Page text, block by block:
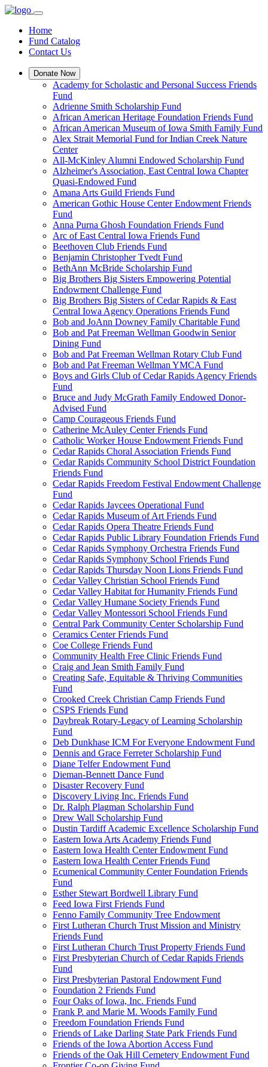
Home
Fund Catalog
Contact Us
Donate Now
Academy for Scholastic and Personal Success Friends
Fund
Adrienne Smith Scholarship Fund
African American Heritage Foundation Friends Fund
African American Museum of Iowa Smith Family Fund
Alex Strait Memorial Fund for Indian Creek Nature
Center
All-McKinley Alumni Endowed Scholarship Fund
Alzheimer's Association, East Central Iowa Chapter
Quasi-Endowed Fund
Amana Arts Guild Friends Fund
American Gothic House Center Endowment Friends
Fund
Anna Purna Ghosh Foundation Friends Fund
Arc of East Central Iowa Friends Fund
Beethoven Club Friends Fund
Benjamin Christopher Tvedt Fund
BethAnn McBride Scholarship Fund
Big Brothers Big Sisters Empowering Potential
Endowment Challenge Fund
Big Brothers Big Sisters of Cedar Rapids & East
Central Iowa Agency Operations Friends Fund
Bob and JoAnn Downey Family Charitable Fund
Bob and Pat Freeman Wellman Goodwin Senior
Dining Fund
Bob and Pat Freeman Wellman Rotary Club Fund
Bob and Pat Freeman Wellman YMCA Fund
Boys and Girls Club of Cedar Rapids Agency Friends
Fund
Bruce and Judy McGrath Family Endowed Donor-
Advised Fund
Camp Courageous Friends Fund
Catherine McAuley Center Friends Fund
Catholic Worker House Endowment Friends Fund
Cedar Rapids Choral Association Friends Fund
Cedar Rapids Community School District Foundation
Friends Fund
Cedar Rapids Freedom Festival Endowment Challenge
Fund
Cedar Rapids Jaycees Operational Fund
Cedar Rapids Museum of Art Friends Fund
Cedar Rapids Opera Theatre Friends Fund
Cedar Rapids Public Library Foundation Friends Fund
Cedar Rapids Symphony Orchestra Friends Fund
Cedar Rapids Symphony School Friends Fund
Cedar Rapids Thursday Noon Lions Friends Fund
Cedar Valley Christian School Friends Fund
Cedar Valley Habitat for Humanity Friends Fund
Cedar Valley Humane Society Friends Fund
Cedar Valley Montessori School Friends Fund
Central Park Community Center Scholarship Fund
Ceramics Center Friends Fund
Coe College Friends Fund
Community Health Free Clinic Friends Fund
Craig and Jean Smith Family Fund
Creating Safe, Equitable & Thriving Communities
Fund
Crooked Creek Christian Camp Friends Fund
CSPS Friends Fund
Daybreak Rotary-Legacy of Learning Scholarship
Fund
Deb Dunkhase ICM For Everyone Endowment Fund
Dennis and Grace Ferreter Scholarship Fund
Diane Telfer Endowment Fund
Dieman-Bennett Dance Fund
Disaster Recovery Fund
Discovery Living Inc. Friends Fund
Dr. Ralph Plagman Scholarship Fund
Drew Wall Scholarship Fund
Dustin Tardiff Academic Excellence Scholarship Fund
Eastern Iowa Arts Academy Friends Fund
Eastern Iowa Health Center Endowment Fund
Eastern Iowa Health Center Friends Fund
Ecumenical Community Center Foundation Friends
Fund
Esther Stewart Bordwell Library Fund
Feed Iowa First Friends Fund
Fenno Family Community Tree Endowment
First Lutheran Church Trust Mission and Ministry
Friends Fund
First Lutheran Church Trust Property Friends Fund
First Presbyterian Church of Cedar Rapids Friends
Fund
First Presbyterian Pastoral Endowment Fund
Foundation 2 Friends Fund
Four Oaks of Iowa, Inc. Friends Fund
Frank P. and Marie M. Woods Family Fund
Freedom Foundation Friends Fund
Friends of Lake Darling State Park Friends Fund
Friends of the Iowa Abortion Access Fund
Friends of the Oak Hill Cemetery Endowment Fund